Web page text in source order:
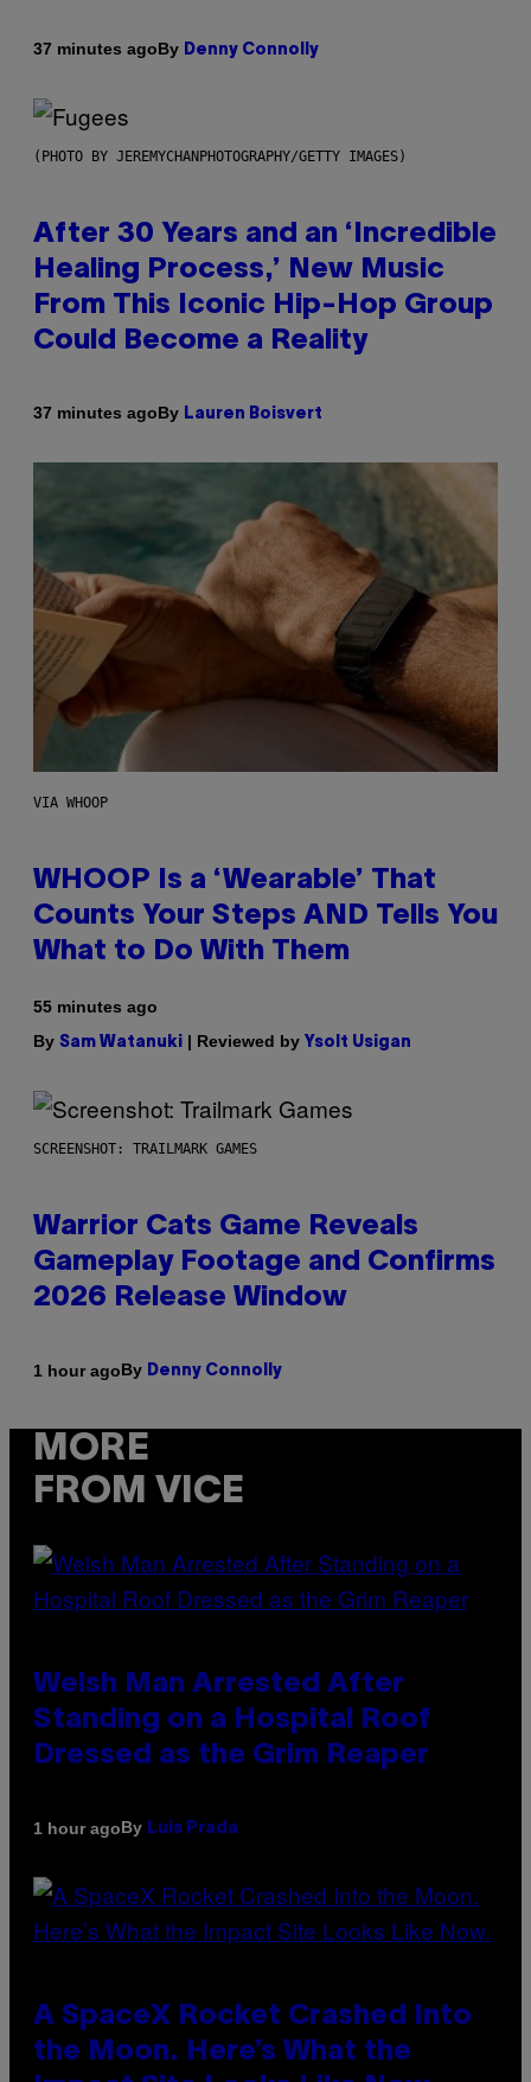
37 minutes agoBy Denny Connolly
(PHOTO BY JEREMYCHANPHOTOGRAPHY/GETTY IMAGES)
After 30 Years and an ‘Incredible
Healing Process,’ New Music
From This Iconic Hip-Hop Group
Could Become a Reality
37 minutes agoBy Lauren Boisvert
VIA WHOOP
WHOOP Is a ‘Wearable’ That
Counts Your Steps AND Tells You
What to Do With Them
55 minutes ago
By Sam Watanuki | Reviewed by Ysolt Usigan
SCREENSHOT: TRAILMARK GAMES
Warrior Cats Game Reveals
Gameplay Footage and Confirms
2026 Release Window
1 hour agoBy Denny Connolly
MORE
FROM VICE
Welsh Man Arrested After
Standing on a Hospital Roof
Dressed as the Grim Reaper
1 hour agoBy Luis Prada
A SpaceX Rocket Crashed Into
the Moon. Here’s What the